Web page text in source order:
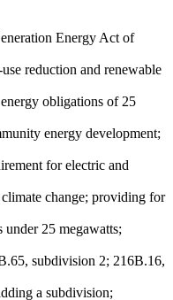
Energy Act of
reduction and renewable
obligations of 25
energy development;
for electric and
change; providing for
25 megawatts;
subdivision 2; 216B.16,
a subdivision;